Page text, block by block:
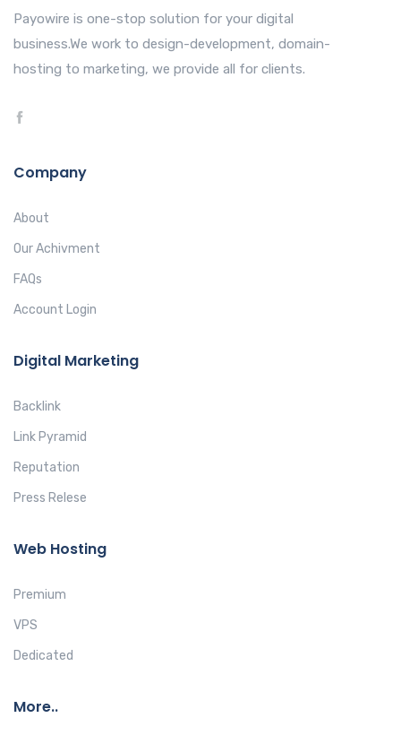
Payowire is one-stop solution for your digital
business.We work to design-development, domain-
hosting to marketing, we provide all for clients.
Company
About
Our Achivment
FAQs
Account Login
Digital Marketing
Backlink
Link Pyramid
Reputation
Press Relese
Web Hosting
Premium
VPS
Dedicated
More..